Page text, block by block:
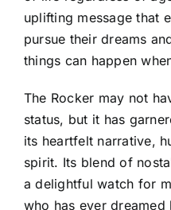
uplifting message that
pursue their dreams
things can happen
The Rocker may not
status, but it has
its heartfelt narrative,
spirit. Its blend of
a delightful watch for
who has ever dreamed